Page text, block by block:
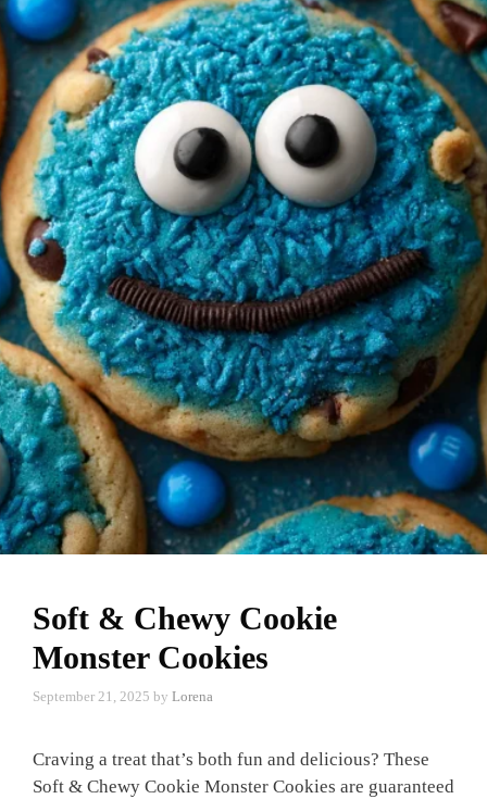
Soft & Chewy Cookie
Monster Cookies
September 21, 2025 by Lorena
Craving a treat that’s both fun and delicious? These
Soft & Chewy Cookie Monster Cookies are guaranteed